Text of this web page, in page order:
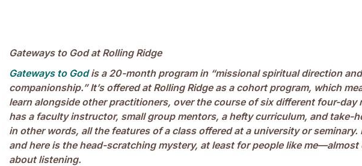
Gateways to God at Rolling Ridge
Gateways to Godis a 20-month program in “missional spiritual direction and
companionship.” It’s offered at Rolling Ridge as a cohort program, which
learn alongside other practitioners, over the course of six different four-day
has a faculty instructor, small group mentors, a hefty curriculum, and take-
in other words, all the features of a class offered at a university or seminary.
and here is the head-scratching mystery, at least for people like me—almost
about listening.